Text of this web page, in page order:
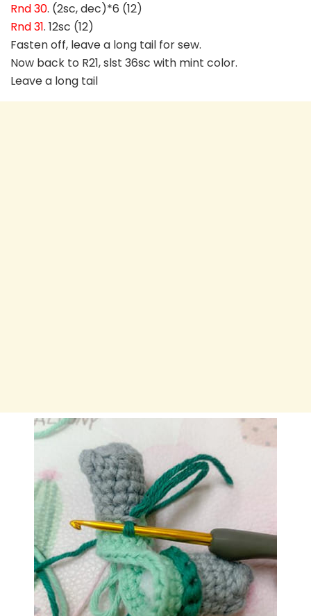
Rnd 30. (2sc, dec)*6 (12)
Rnd 31. 12sc (12)
Fasten off, leave a long tail for sew.
Now back to R21, slst 36sc with mint color.
Leave a long tail